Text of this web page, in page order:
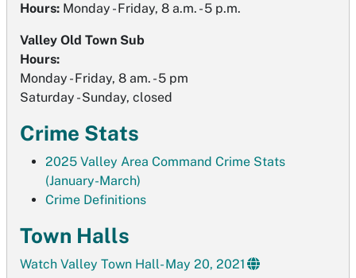
Hours: Monday - Friday, 8 a.m. - 5 p.m.
Valley Old Town Sub
Hours:
Monday - Friday, 8 am. - 5 pm
Saturday - Sunday, closed
Crime Stats
2025 Valley Area Command Crime Stats
(January-March)
Crime Definitions
Town Halls
Watch Valley Town Hall- May 20, 2021